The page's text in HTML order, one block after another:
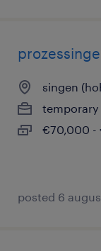
singen
temporary
€70,000 -
posted 6